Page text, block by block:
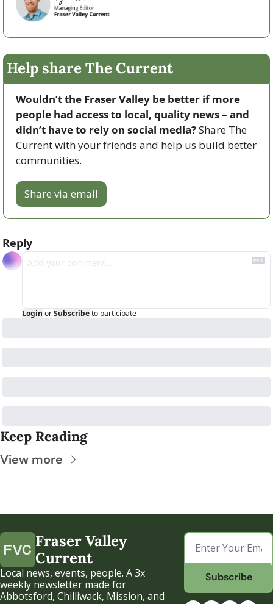
Help share The Current
Wouldn’t the Fraser Valley be better if more
people had access to local, quality news – and
didn’t have to rely on social media? Share The
Current with your friends and help us build better
communities.
Share via email
Reply
Login orSubscribeto participate
Keep Reading
View more
Fraser Valley
Current
Local news, events, people. A 3x
weekly newsletter made for
Abbotsford, Chilliwack, Mission, and
Subscribe